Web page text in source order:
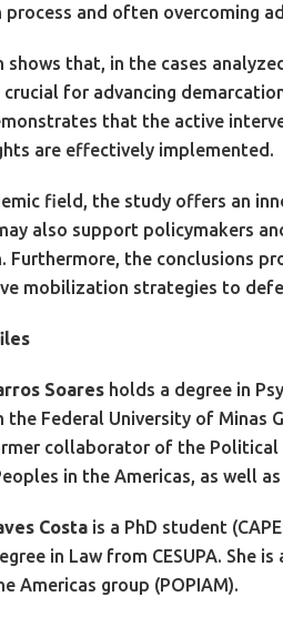
process and often overcoming
shows that, in the cases
for advancing
that the active
are effectively implemented.
field, the study offers an
also support policymakers
Furthermore, the conclusions
mobilization strategies to
Soares holds a degree in
the Federal University of Minas
collaborator of the Political
in the Americas, as well
Costa is a PhD student
in Law from CESUPA. She
Americas group (POPIAM).